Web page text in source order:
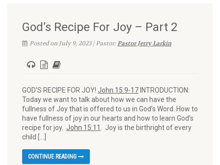
God’s Recipe For Joy – Part 2
Posted on July 9, 2023 | Pastor:Pastor Jerry Larkin
GOD’S RECIPE FOR JOY! John 15:9-17 INTRODUCTION:
Today we want to talk about how we can have the
fullness of Joy that is offered to us in God’s Word. How to
have fullness of joy in our hearts and how to learn God’s
recipe for joy. John 15:11
. Joy is the birthright of every
child […]
CONTINUE READING